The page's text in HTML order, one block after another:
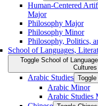
Human-​Centered
Major
Philosophy Major
Philosophy Minor
Philosophy, Politics,
School of Languages,
Toggle School of
Cultures
Arabic Studies
Arabic Minor
Arabic Studies